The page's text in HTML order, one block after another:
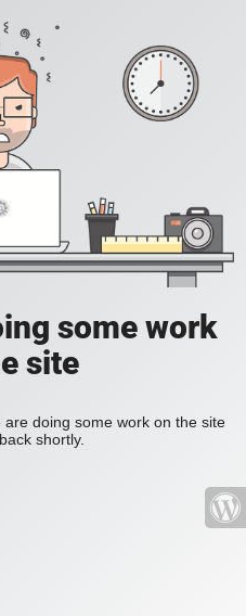
some work
site
doing some work on the site
shortly.